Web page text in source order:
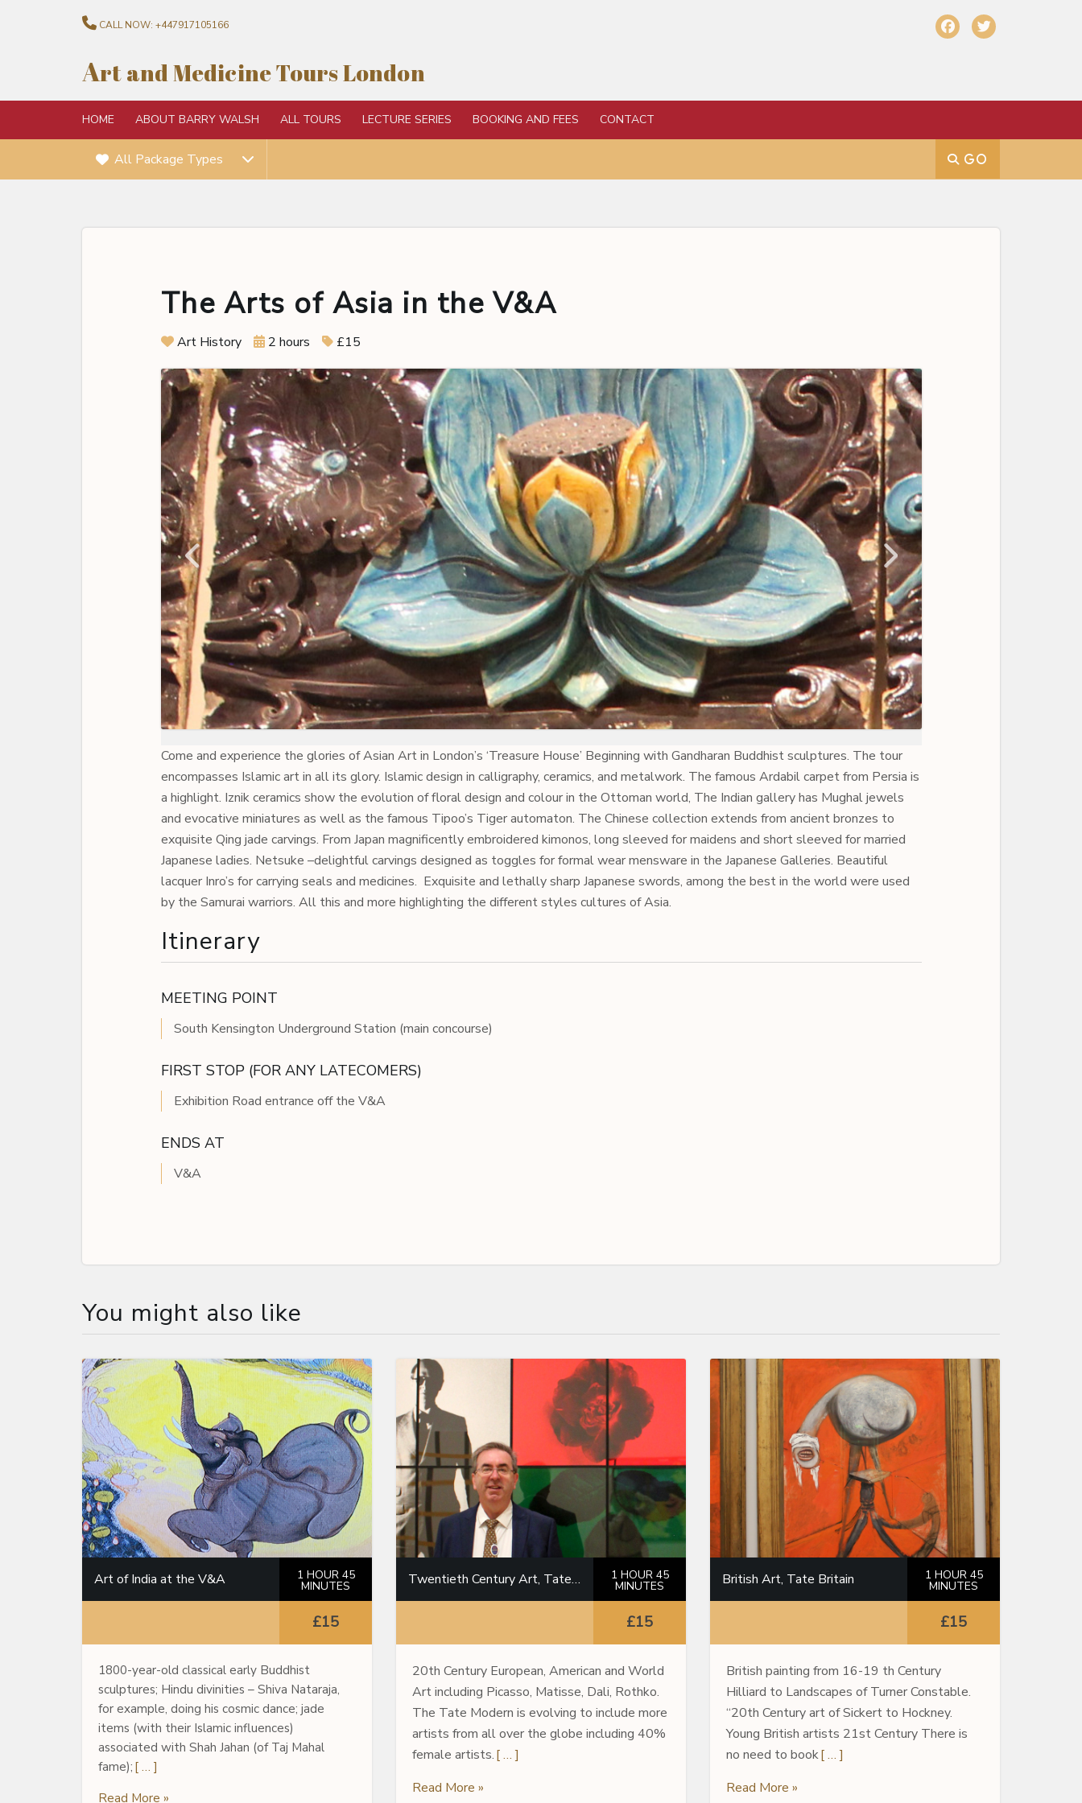
CALL NOW: +447917105166
Art and Medicine Tours London
HOME ABOUT BARRY WALSH ALL TOURS LECTURE SERIES BOOKING AND FEES CONTACT
All Package Types
The Arts of Asia in the V&A
Art History 2 hours £15
Come and experience the glories of Asian Art in London’s ‘Treasure House’ Beginning with Gandharan Buddhist sculptures. The tour
encompasses Islamic art in all its glory. Islamic design in calligraphy, ceramics, and metalwork. The famous Ardabil carpet from Persia is
a highlight. Iznik ceramics show the evolution of floral design and colour in the Ottoman world, The Indian gallery has Mughal jewels
and evocative miniatures as well as the famous Tipoo’s Tiger automaton. The Chinese collection extends from ancient bronzes to
exquisite Qing jade carvings. From Japan magnificently embroidered kimonos, long sleeved for maidens and short sleeved for married
Japanese ladies. Netsuke –delightful carvings designed as toggles for formal wear mensware in the Japanese Galleries. Beautiful
lacquer Inro’s for carrying seals and medicines. Exquisite and lethally sharp Japanese swords, among the best in the world were used
by the Samurai warriors. All this and more highlighting the different styles cultures of Asia.
Itinerary
MEETING POINT
South Kensington Underground Station (main concourse)
FIRST STOP (FOR ANY LATECOMERS)
Exhibition Road entrance off the V&A
ENDS AT
V&A
You might also like
Art of India at the V&A 1 HOUR 45
MINUTES
£15
1800-year-old classical early Buddhist
sculptures; Hindu divinities – Shiva Nataraja,
for example, doing his cosmic dance; jade
items (with their Islamic influences)
associated with Shah Jahan (of Taj Mahal
fame); [ … ]
Read More »
Twentieth Century Art, Tate Modern 1 HOUR 45
MINUTES
£15
20th Century European, American and World
Art including Picasso, Matisse, Dali, Rothko.
The Tate Modern is evolving to include more
artists from all over the globe including 40%
female artists.[ … ]
Read More »
British Art, Tate Britain 1 HOUR 45
MINUTES
£15
British painting from 16-19 th Century
Hilliard to Landscapes of Turner Constable.
“20th Century art of Sickert to Hockney.
Young British artists 21st Century There is
no need to book[ … ]
Read More »